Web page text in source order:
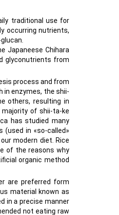
traditional use for
occurring nutrients,
Japaneese Chihara
glyconutrients from
process and from
in enzymes, the shii-
others, resulting in
of shii-ta-ke
has studied many
in «so-called»
modern diet. Rice
of the reasons why
organic method
are preferred form
material known as
in a precise manner
not eating raw